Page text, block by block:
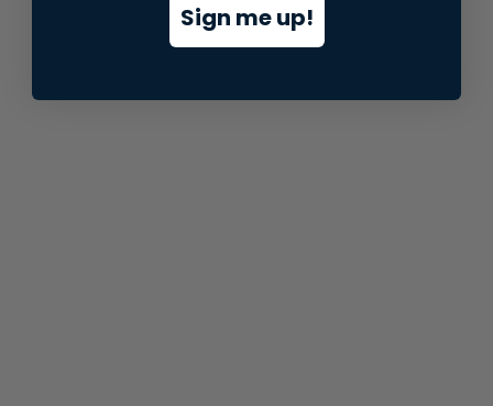
Sign me up!